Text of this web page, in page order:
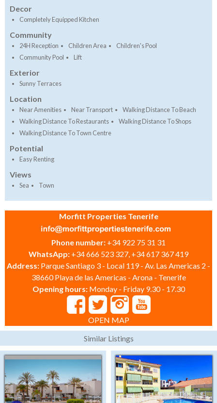
Decor
Completely Equipped Kitchen
Community
24H Reception Children Area
Children's Pool
Community Pool
Lift
Exterior
Sunny Terraces
Location
Near Amenities Near Transport
Walking Distance To Beach
Walking Distance To Restaurants
Walking Distance To Shops
Walking Distance To Town Centre
Potential
Easy Renting
Views
Sea Town
Morfitt Properties Tenerife
Phone number: +34 922 75 31 31
WhatsApp: +34 666 523 327, +34 617 367 419
Address: Parque Santiago 3 - Local 119 - Av. Las Americas 2 -
38660 Playa de las Americas - Arona - Tenerife
Opening hours: Monday - Friday 9.30 - 17.30
OPEN MAP
Similar Listings